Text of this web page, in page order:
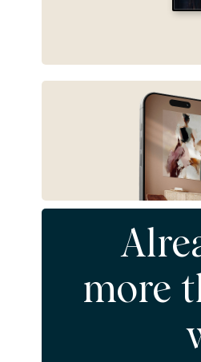
Already filled
more